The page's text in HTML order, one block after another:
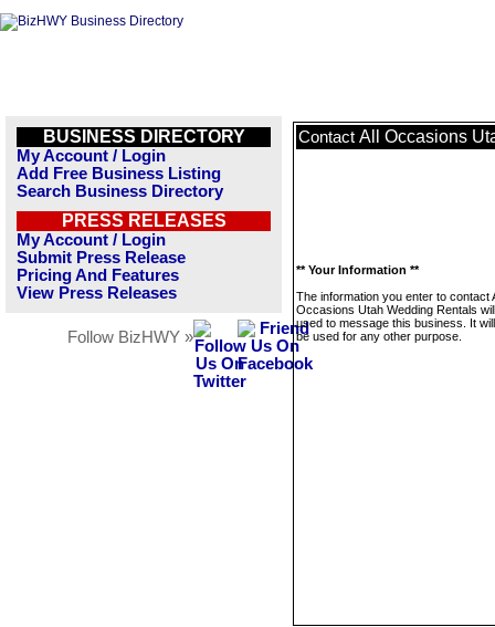
BUSINESS DIRECTORY
My Account / Login
Add Free Business Listing
Search Business Directory
PRESS RELEASES
My Account / Login
Submit Press Release
Pricing And Features
View Press Releases
Follow BizHWY »
Contact All Occasions
** Your Information **
The information you enter to contact
Occasions Utah Wedding Rentals
used to message this business. It
be used for any other purpose.